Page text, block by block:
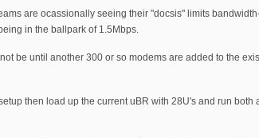
are ocassionally seeing their "docsis" limits
in the ballpark of 1.5Mbps.
be until another 300 or so modems are added to the
then load up the current uBR with 28U's and run